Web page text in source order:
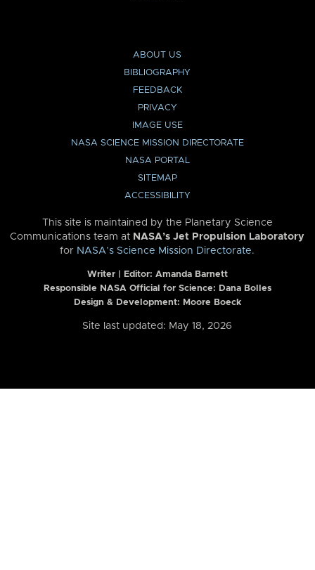
ABOUT US
BIBLIOGRAPHY
FEEDBACK
PRIVACY
IMAGE USE
NASA SCIENCE MISSION DIRECTORATE
NASA PORTAL
SITEMAP
ACCESSIBILITY
This site is maintained by the Planetary Science
Communications team at NASA’s Jet Propulsion Laboratory
for NASA’s Science Mission Directorate.
Writer | Editor: Amanda Barnett
Responsible NASA Official for Science: Dana Bolles
Design & Development: Moore Boeck
Site last updated: May 18, 2026